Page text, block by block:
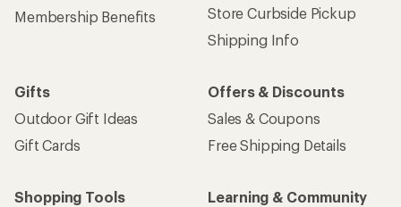
Membership Benefits
Store Curbside Pickup
Shipping Info
Gifts
Outdoor Gift Ideas
Gift Cards
Offers & Discounts
Sales & Coupons
Free Shipping Details
Shopping Tools
Learning & Community